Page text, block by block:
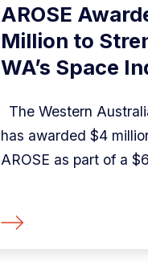
AROSE
Million to
WA’s Space
The Western
has awarded $4
AROSE as part of a